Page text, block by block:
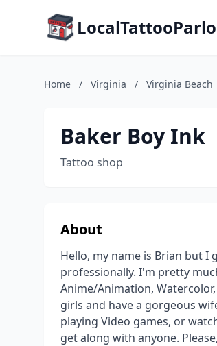
Home / Virginia / Virginia Beach
Baker Boy Ink
Tattoo shop
About
Hello, my name is Brian but I
professionally. I'm pretty
Anime/Animation,
girls and have a gorgeous
playing Video games, or
get along with anyone.